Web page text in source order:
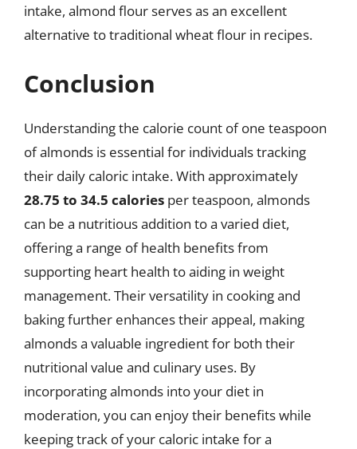
intake, almond flour serves as an excellent
alternative to traditional wheat flour in recipes.
Conclusion
Understanding the calorie count of one teaspoon
of almonds is essential for individuals tracking
their daily caloric intake. With approximately
28.75 to 34.5 calories per teaspoon, almonds
can be a nutritious addition to a varied diet,
offering a range of health benefits from
supporting heart health to aiding in weight
management. Their versatility in cooking and
baking further enhances their appeal, making
almonds a valuable ingredient for both their
nutritional value and culinary uses. By
incorporating almonds into your diet in
moderation, you can enjoy their benefits while
keeping track of your caloric intake for a